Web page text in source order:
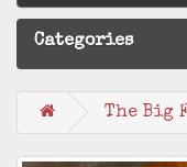
Categories
The Big